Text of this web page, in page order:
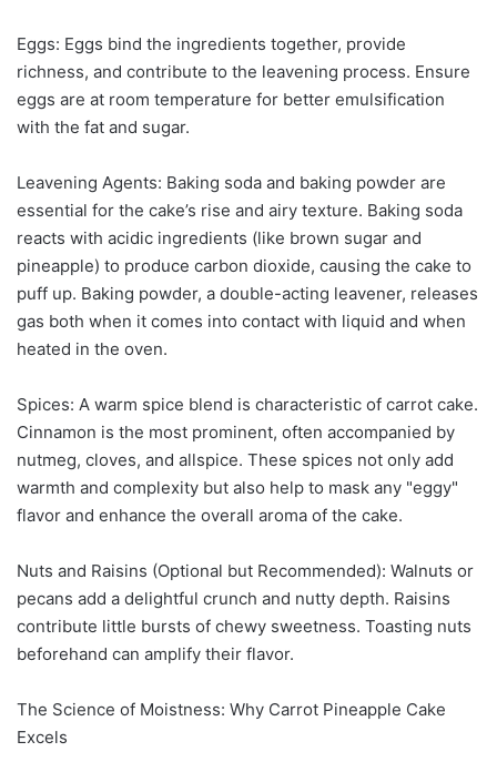
Eggs: Eggs bind the ingredients together, provide
richness, and contribute to the leavening process. Ensure
eggs are at room temperature for better emulsification
with the fat and sugar.
Leavening Agents: Baking soda and baking powder are
essential for the cake’s rise and airy texture. Baking soda
reacts with acidic ingredients (like brown sugar and
pineapple) to produce carbon dioxide, causing the cake to
puff up. Baking powder, a double-acting leavener, releases
gas both when it comes into contact with liquid and when
heated in the oven.
Spices: A warm spice blend is characteristic of carrot cake.
Cinnamon is the most prominent, often accompanied by
nutmeg, cloves, and allspice. These spices not only add
warmth and complexity but also help to mask any "eggy"
flavor and enhance the overall aroma of the cake.
Nuts and Raisins (Optional but Recommended): Walnuts or
pecans add a delightful crunch and nutty depth. Raisins
contribute little bursts of chewy sweetness. Toasting nuts
beforehand can amplify their flavor.
The Science of Moistness: Why Carrot Pineapple Cake
Excels